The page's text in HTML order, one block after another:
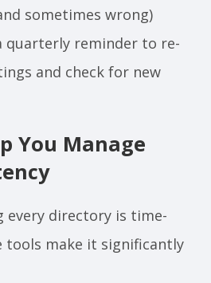
sometimes wrong)
quarterly reminder to re-
and check for new
You Manage
every directory is time-
tools make it significantly